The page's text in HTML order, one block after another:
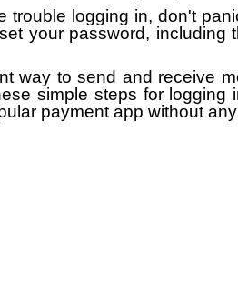
trouble logging in, don't
your password, including
way to send and receive
simple steps for logging
payment app without